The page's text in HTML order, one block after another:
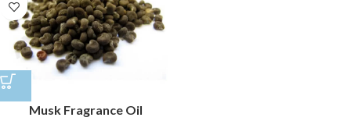
Musk Fragrance Oil